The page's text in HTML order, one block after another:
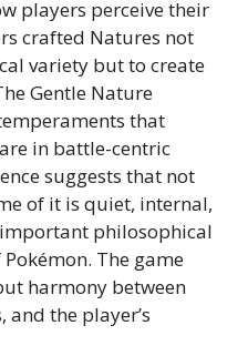
players perceive their
crafted Natures not
variety but to create
Gentle Nature
that
in battle-centric
suggests that not
of it is quiet, internal,
philosophical
The game
harmony between
the player’s